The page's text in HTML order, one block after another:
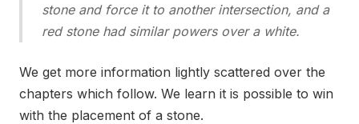
stone and force it to another intersection, and a
red stone had similar powers over a white.
We get more information lightly scattered over the
chapters which follow. We learn it is possible to win
with the placement of a stone.